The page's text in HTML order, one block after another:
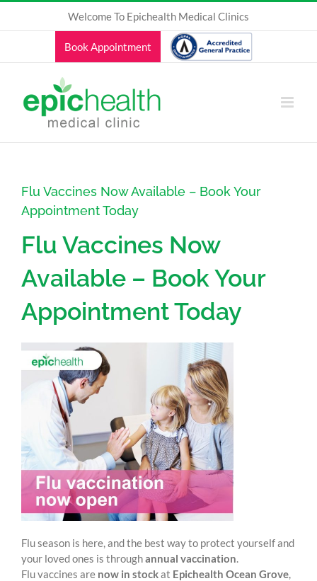
Welcome To Epichealth Medical Clinics
Book Appointment
Flu Vaccines Now Available – Book Your
Appointment Today
Flu Vaccines Now
Available – Book Your
Appointment Today
Flu season is here, and the best way to protect yourself and
your loved ones is throughannual vaccination
Flu vaccines are now in stockat Epichealth Ocean Grove,